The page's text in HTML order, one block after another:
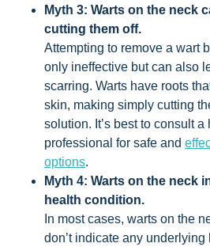
Myth 3: Warts on the neck
cutting them off.
Attempting to remove a wart
only ineffective but can also
scarring. Warts have roots
skin, making simply cutting
solution. It’s best to consult a
professional for safe and
options.
Myth 4: Warts on the neck
health condition.
In most cases, warts on the
don’t indicate any